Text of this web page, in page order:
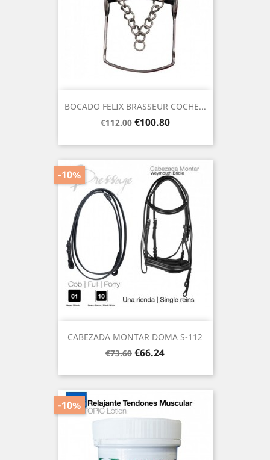
BOCADO FELIX BRASSEUR COCHE...
Regular
€112.00 Price
€100.80
CABEZADA MONTAR DOMA S-112
Regular
€73.60
-10%
Price
€66.24
-10%